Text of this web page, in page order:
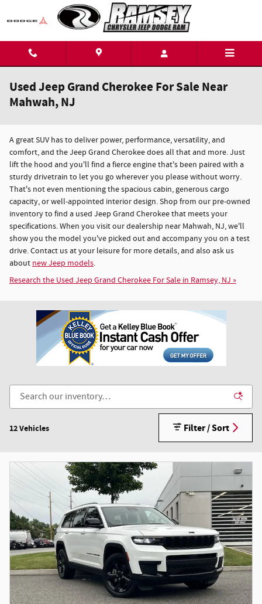
Skip to main content
Used Jeep Grand Cherokee For Sale Near
Mahwah, NJ
A great SUV has to deliver power, performance, versatility, and
comfort, and the Jeep Grand Cherokee does all that and more. Just
lift the hood and you'll find a fierce engine that's been paired with a
sturdy drivetrain to let you go wherever you please without worry.
That's not even mentioning the spacious cabin, generous cargo
capacity, or well-appointed interior design. Shop from our pre-owned
inventory to find a used Jeep Grand Cherokee that meets your
specifications. When you visit our dealership near Mahwah, NJ, we'll
show you the model you've picked out and accompany you on a test
drive. Contact us at your leisure for more details, and also ask us
about new Jeep models.
Research the Used Jeep Grand Cherokee For Sale in Ramsey, NJ »
12 Vehicles Filter / Sort